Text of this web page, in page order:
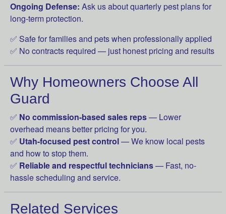
Ongoing Defense: Ask us about quarterly pest plans for
long-term protection.
✅ Safe for families and pets when professionally applied
✅ No contracts required — just honest pricing and results
Why Homeowners Choose All
Guard
✅ No commission-based sales reps— Lower
overhead means better pricing for you.
✅ Utah-focused pest control— We know local pests
and how to stop them.
✅ Reliable and respectful technicians— Fast, no-
hassle scheduling and service.
Related Services